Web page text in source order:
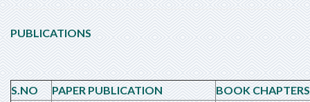
PUBLICATIONS
S.NO PAPER PUBLICATION
BOOK CHAPTERS